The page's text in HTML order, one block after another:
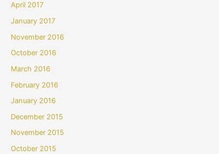
April 2017
January 2017
November 2016
October 2016
March 2016
February 2016
January 2016
December 2015
November 2015
October 2015